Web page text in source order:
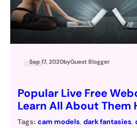
Sep 17, 2020byGuest Blogger
Popular Live Free
Learn All About Them
Tags: cam models, dark fantasies,